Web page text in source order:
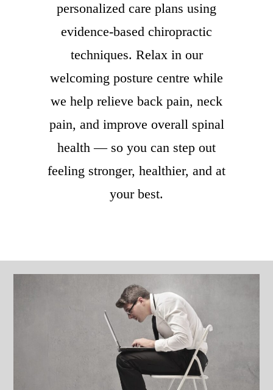
personalized care plans using
evidence-based chiropractic
techniques. Relax in our
welcoming posture centre while
we help relieve back pain, neck
pain, and improve overall spinal
health — so you can step out
feeling stronger, healthier, and at
your best.